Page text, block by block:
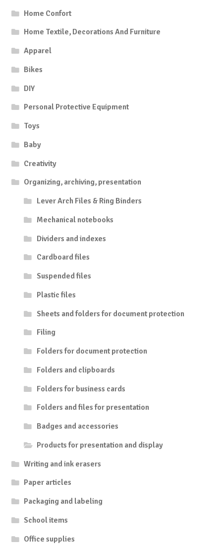
Home Confort
Home Textile, Decorations And Furniture
Apparel
Bikes
DIY
Personal Protective Equipment
Toys
Baby
Creativity
Organizing, archiving, presentation
Lever Arch Files & Ring Binders
Mechanical notebooks
Dividers and indexes
Cardboard files
Suspended files
Plastic files
Sheets and folders for document protection
Filing
Folders for document protection
Folders and clipboards
Folders for business cards
Folders and files for presentation
Badges and accessories
Products for presentation and display
Writing and ink erasers
Paper articles
Packaging and labeling
School items
Office supplies